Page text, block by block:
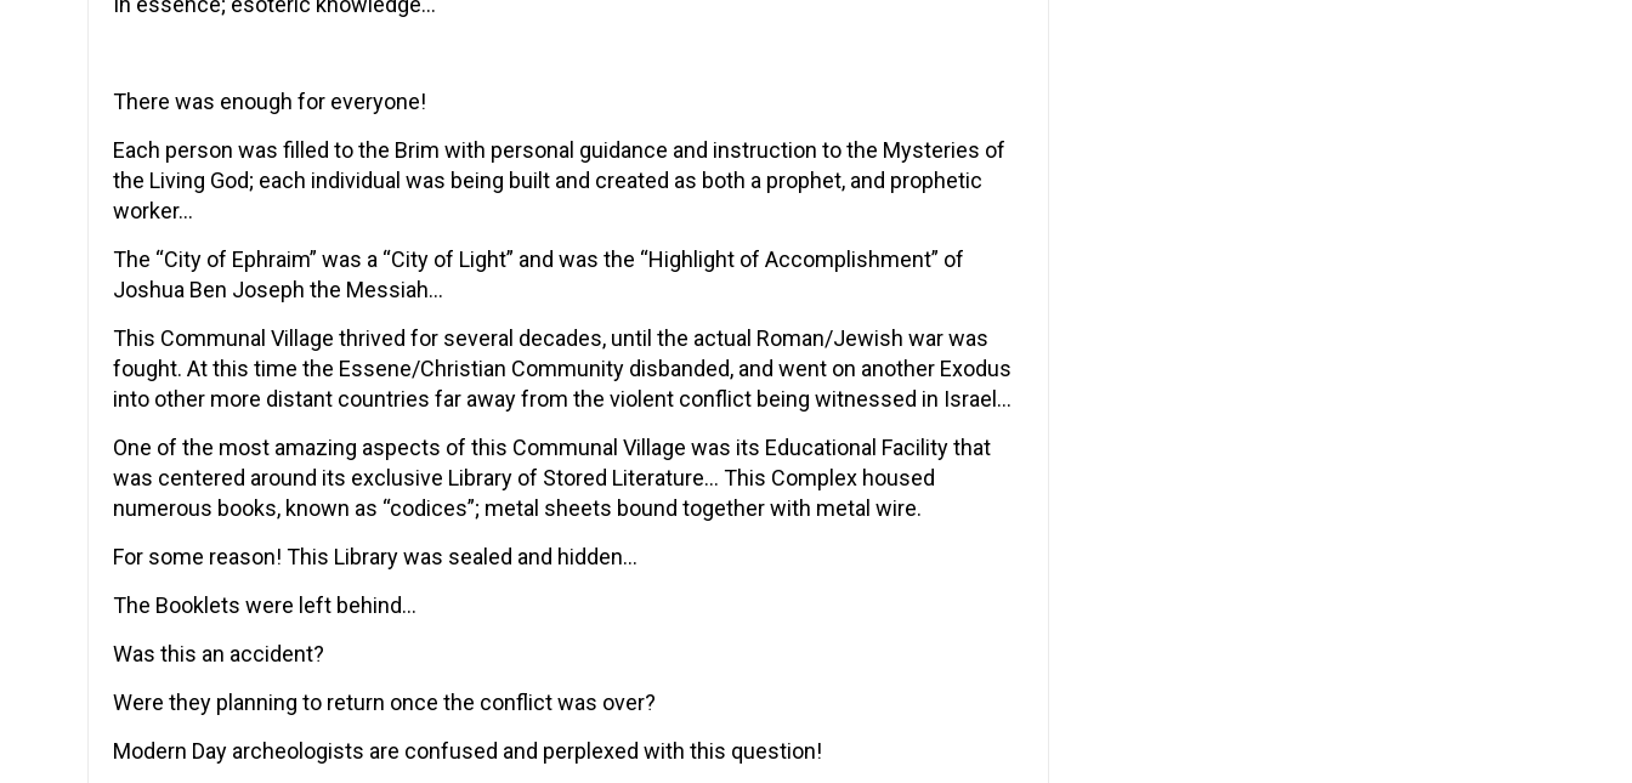
There was enough for everyone!
Each person was filled to the Brim with personal guidance and instruction to the Mysteries of
the Living God; each individual was being built and created as both a prophet, and prophetic
worker…
The “City of Ephraim” was a “City of Light” and was the “Highlight of Accomplishment” of
Joshua Ben Joseph the Messiah…
This Communal Village thrived for several decades, until the actual Roman/Jewish war was
fought. At this time the Essene/Christian Community disbanded, and went on another Exodus
into other more distant countries far away from the violent conflict being witnessed in Israel…
One of the most amazing aspects of this Communal Village was its Educational Facility that
was centered around its exclusive Library of Stored Literature… This Complex housed
numerous books, known as “codices”; metal sheets bound together with metal wire.
For some reason! This Library was sealed and hidden…
The Booklets were left behind…
Was this an accident?
Were they planning to return once the conflict was over?
Modern Day archeologists are confused and perplexed with this question!